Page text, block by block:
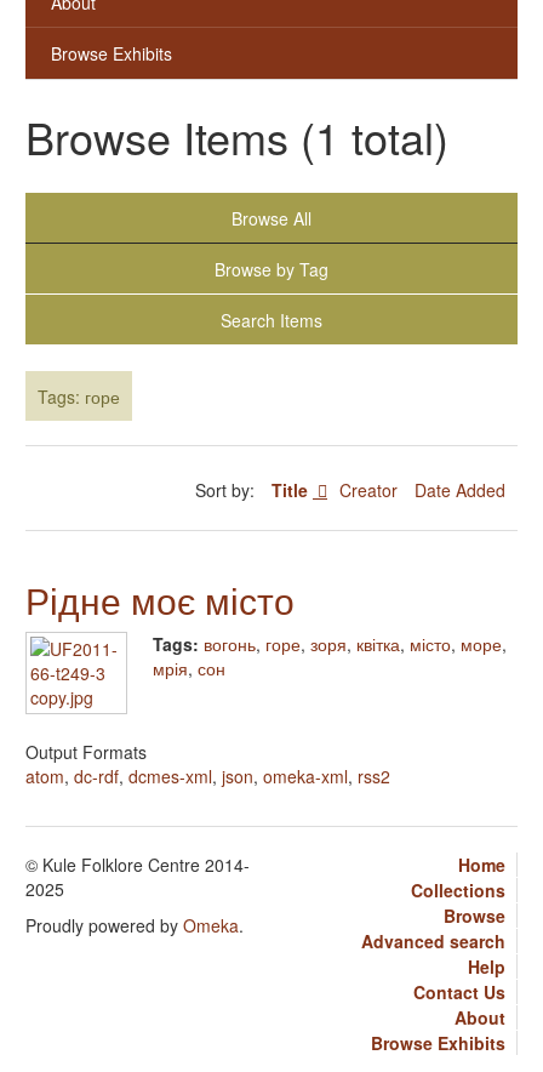
Browse Exhibits
Browse Items (1 total)
Browse All
Browse by Tag
Search Items
Tags: горе
Sort by: Title Creator Date Added
Рідне моє місто
Tags: вогонь, горе, зоря, квітка, місто, море,
мрія, сон
Output Formats
atom, dc-rdf, dcmes-xml, json, omeka-xml, rss2
Home
Collections
Browse
Advanced search
Help
Contact Us
About
Browse Exhibits
© Kule Folklore Centre 2014-
2025
Proudly powered by Omeka.